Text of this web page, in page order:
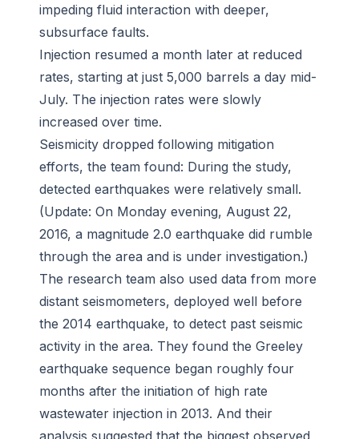
impeding fluid interaction with deeper,
subsurface faults.
Injection resumed a month later at reduced
rates, starting at just 5,000 barrels a day mid-
July. The injection rates were slowly
increased over time.
Seismicity dropped following mitigation
efforts, the team found: During the study,
detected earthquakes were relatively small.
(Update: On Monday evening, August 22,
2016, a magnitude 2.0 earthquake did rumble
through the area and is under investigation.)
The research team also used data from more
distant seismometers, deployed well before
the 2014 earthquake, to detect past seismic
activity in the area. They found the Greeley
earthquake sequence began roughly four
months after the initiation of high rate
wastewater injection in 2013. And their
analysis suggested that the biggest observed